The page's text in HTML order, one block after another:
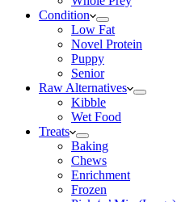
Condition
Low Fat
Novel Protein
Puppy
Senior
Raw Alternatives
Kibble
Wet Food
Treats
Baking
Chews
Enrichment
Frozen